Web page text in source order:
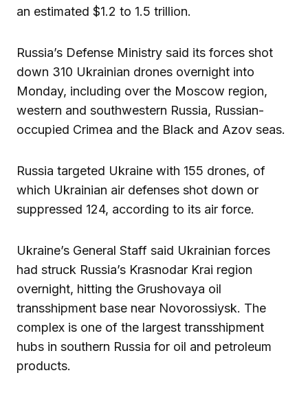
an estimated $1.2 to 1.5 trillion.
Russia’s Defense Ministry said its forces shot
down 310 Ukrainian drones overnight into
Monday, including over the Moscow region,
western and southwestern Russia, Russian-
occupied Crimea and the Black and Azov seas.
Russia targeted Ukraine with 155 drones, of
which Ukrainian air defenses shot down or
suppressed 124, according to its air force.
Ukraine’s General Staff said Ukrainian forces
had struck Russia’s Krasnodar Krai region
overnight, hitting the Grushovaya oil
transshipment base near Novorossiysk. The
complex is one of the largest transshipment
hubs in southern Russia for oil and petroleum
products.